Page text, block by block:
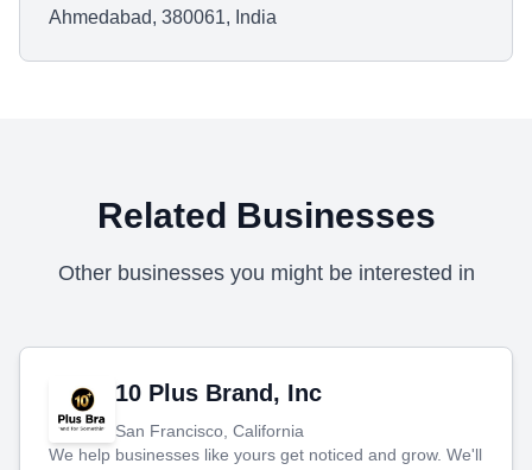
Ahmedabad, 380061, India
Related Businesses
Other businesses you might be interested in
10 Plus Brand, Inc
San Francisco, California
We help businesses like yours get noticed and grow. We'll